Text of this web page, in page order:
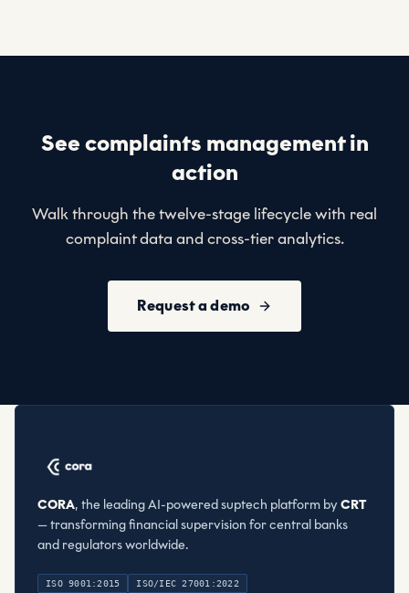
See complaints management in
action
Walk through the twelve-stage lifecycle with real
complaint data and cross-tier analytics.
Request a demo
CORA, the leading AI-powered suptech platform by CRT
— transforming financial supervision for central banks
and regulators worldwide.
ISO 9001:2015
ISO/IEC 27001:2022